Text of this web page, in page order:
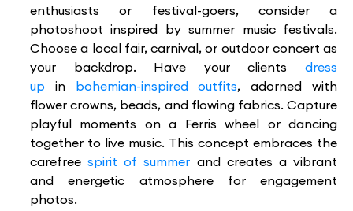
enthusiasts or festival-goers, consider a
photoshoot inspired by summer music festivals.
Choose a local fair, carnival, or outdoor concert as
your backdrop. Have your clients dress
up in bohemian-inspired outfits, adorned with
flower crowns, beads, and flowing fabrics. Capture
playful moments on a Ferris wheel or dancing
together to live music. This concept embraces the
carefreespirit of summer and creates a vibrant
and energetic atmosphere for engagement
photos.